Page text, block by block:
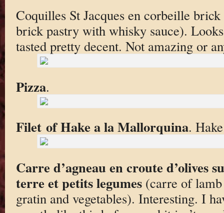
Coquilles St Jacques en corbeille
brick pastry with whisky sauce).
tasted pretty decent. Not amazing or
Pizza.
Filet of Hake a la Mallorquina.
Carre d’agneau en croute d’olives
terre et petits legumes(carre of lamb
gratin and vegetables). Interesting. I